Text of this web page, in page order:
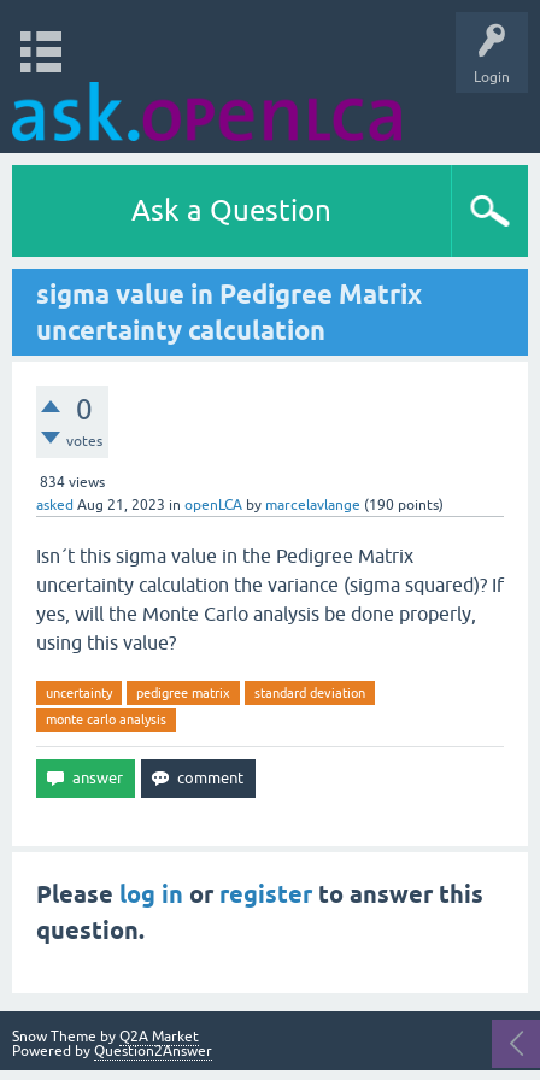
Login
Ask a Question
sigma value in Pedigree Matrix
uncertainty calculation
0
votes
834 views
asked Aug 21, 2023 in openLCA by marcelavlange (190 points)
Isn´t this sigma value in the Pedigree Matrix
uncertainty calculation the variance (sigma squared)? If
yes, will the Monte Carlo analysis be done properly,
using this value?
uncertainty pedigree matrix
standard deviation
monte carlo analysis
Please log in or registerto answer this
question.
Snow Theme by Q2A Market
Powered by Question2Answer